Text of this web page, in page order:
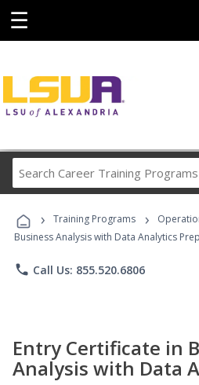
☰
Career
› Training Programs ›
Business Analysis with Data Analytics Prep
phone Call Us: 855.520.6806
Entry Certificate in
Analysis with Data